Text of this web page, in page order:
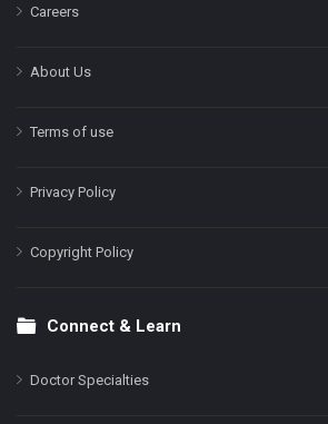
Careers
About Us
Terms of use
Privacy Policy
Copyright Policy
Connect & Learn
Doctor Specialties